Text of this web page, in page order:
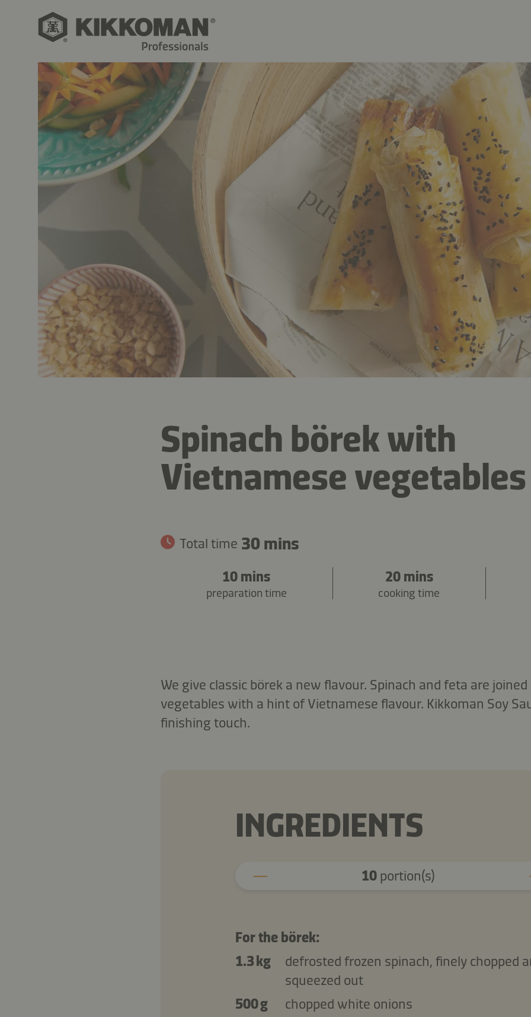
Spinach börek with
Vietnamese vegetables
Total time 30 mins
10 mins
preparation time
20 mins
cooking time
We give classic börek a new flavour. Spinach and feta are joined
vegetables with a hint of Vietnamese flavour. Kikkoman Soy
finishing touch.
INGREDIENTS
10portion(s)
For the börek:
1.3 kg
defrosted frozen spinach, finely chopped
squeezed out
500 g
chopped white onions